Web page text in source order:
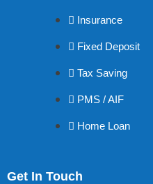
Insurance
Fixed Deposit
Tax Saving
PMS / AIF
Home Loan
Get In Touch